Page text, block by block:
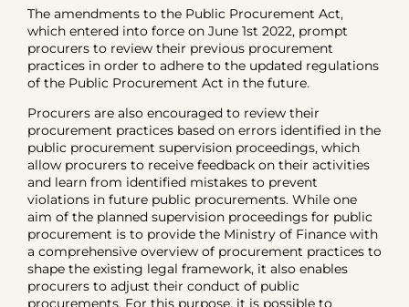
The amendments to the Public Procurement Act,
which entered into force on June 1st 2022, prompt
procurers to review their previous procurement
practices in order to adhere to the updated regulations
of the Public Procurement Act in the future.
Procurers are also encouraged to review their
procurement practices based on errors identified in the
public procurement supervision proceedings, which
allow procurers to receive feedback on their activities
and learn from identified mistakes to prevent
violations in future public procurements. While one
aim of the planned supervision proceedings for public
procurement is to provide the Ministry of Finance with
a comprehensive overview of procurement practices to
shape the existing legal framework, it also enables
procurers to adjust their conduct of public
procurements. For this purpose, it is possible to